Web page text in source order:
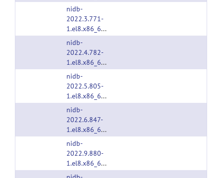
nidb-
2022.3.771-
1.el8.x86_64.rpm
nidb-
2022.4.782-
1.el8.x86_64.rpm
nidb-
2022.5.805-
1.el8.x86_64.rpm
nidb-
2022.6.847-
1.el8.x86_64.rpm
nidb-
2022.9.880-
1.el8.x86_64.rpm